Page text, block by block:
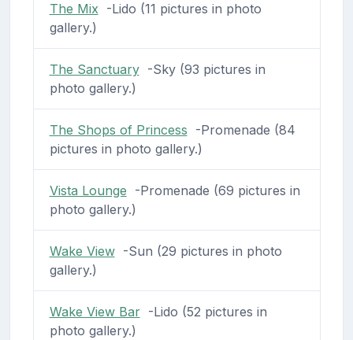
The Mix-Lido (11 pictures in photo
gallery.)
The Sanctuary-Sky (93 pictures in
photo gallery.)
The Shops of Princess -Promenade (84
pictures in photo gallery.)
Vista Lounge -Promenade (69 pictures in
photo gallery.)
Wake View-Sun (29 pictures in photo
gallery.)
Wake View Bar-Lido (52 pictures in
photo gallery.)